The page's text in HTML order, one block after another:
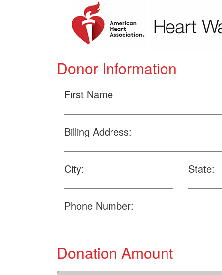
Donor Information
First Name
Billing Address:
City: State:
Phone Number:
Donation Amount